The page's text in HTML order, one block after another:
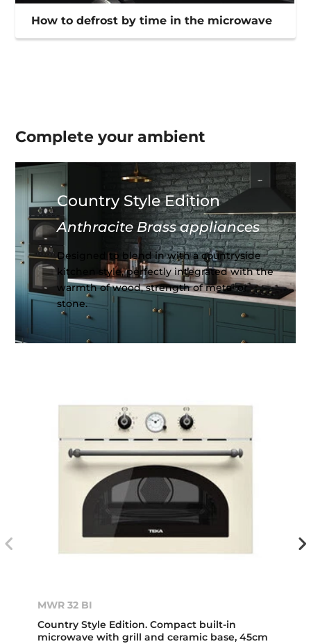
How to defrost by time in the microwave
Complete yourambient
Country Style Edition
Anthracite Brass appliances
Designed to blend in with a countryside
kitchen style, perfectly integrated with the
warmth of wood, strength of metal or
stone.
MWR 32 BI
Country Style Edition. Compact built-in
microwave with grill and ceramic base, 45cm